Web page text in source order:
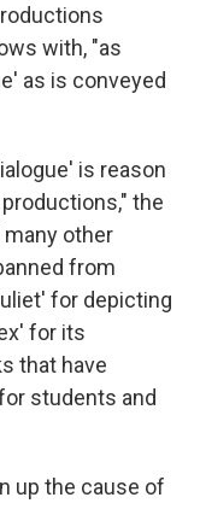
with, "as
as is conveyed
is reason
the
other
from
for depicting
for its
that have
students and
up the cause of